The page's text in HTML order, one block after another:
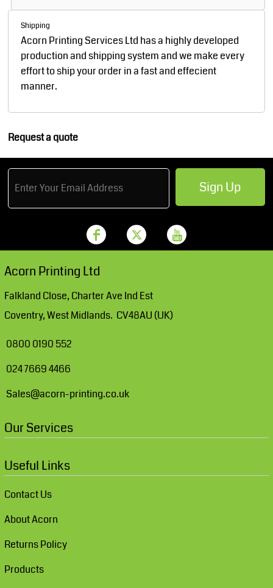
Shipping
Acorn Printing Services Ltd has a highly developed
production and shipping system and we make every
effort to ship your order in a fast and effecient
manner.
Request a quote
Sign Up
Acorn Printing Ltd
Falkland Close, Charter Ave Ind Est
Coventry, West Midlands. CV48AU (UK)
0800 0190 552
024 7669 4466
Sales@acorn-printing.co.uk
Our Services
Useful Links
Contact Us
About Acorn
Returns Policy
Products